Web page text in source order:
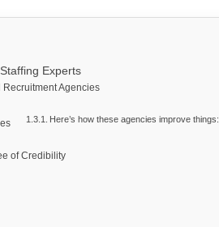
Experts
Agencies
Here’s how these agencies improve things:
of Credibility